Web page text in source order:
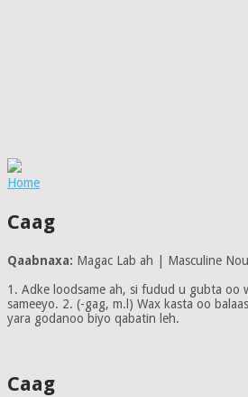
Home
Caag
Qaabnaxa: Magac Lab ah | Masculine
1. Adke loodsame ah, si fudud u gubta oo
sameeyo. 2. (-gag, m.l) Wax kasta oo
yara godanoo biyo qabatin leh.
Caag